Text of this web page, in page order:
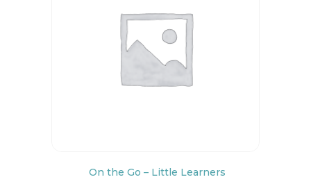
On the Go – Little Learners